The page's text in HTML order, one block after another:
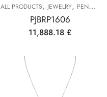
,PENDANTS
ALL PRODUCTS, JEWELRY, PENDANTS
PJBRP1606
11,888.18 £